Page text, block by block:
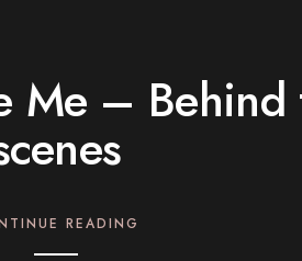
Me – Behind
READING